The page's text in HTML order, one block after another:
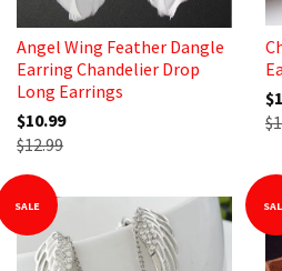
Angel Wing Feather Dangle
Earring Chandelier Drop
Long Earrings
$10.99
$12.99
SALE